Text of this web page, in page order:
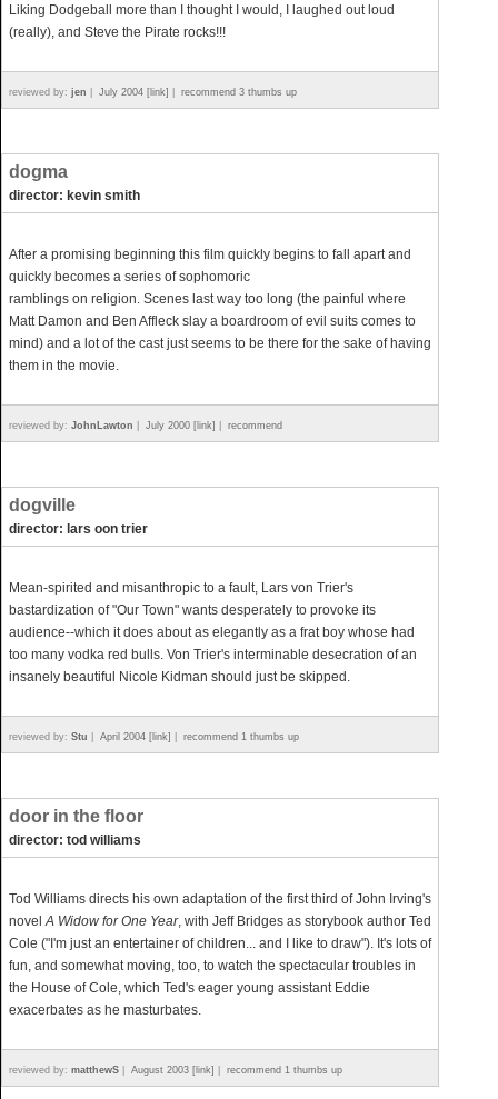
Liking Dodgeball more than I thought I would, I laughed out loud
(really), and Steve the Pirate rocks!!!
reviewed by: jen July 2004 [link] recommend 3 thumbs up
dogma
director: kevin smith
After a promising beginning this film quickly begins to fall apart and
quickly becomes a series of sophomoric
ramblings on religion. Scenes last way too long (the painful where
Matt Damon and Ben Affleck slay a boardroom of evil suits comes to
mind) and a lot of the cast just seems to be there for the sake of having
them in the movie.
reviewed by: JohnLawton July 2000 [link] recommend
dogville
director: lars oon trier
Mean-spirited and misanthropic to a fault, Lars von Trier's
bastardization of "Our Town" wants desperately to provoke its
audience--which it does about as elegantly as a frat boy whose had
too many vodka red bulls. Von Trier's interminable desecration of an
insanely beautiful Nicole Kidman should just be skipped.
reviewed by: Stu April 2004 [link] recommend 1 thumbs up
door in the floor
director: tod williams
Tod Williams directs his own adaptation of the first third of John Irving's
novelA Widow for One Year, with Jeff Bridges as storybook author Ted
Cole ("I'm just an entertainer of children... and I like to draw"). It's lots of
fun, and somewhat moving, too, to watch the spectacular troubles in
the House of Cole, which Ted's eager young assistant Eddie
exacerbates as he masturbates.
reviewed by: matthewS August 2003 [link] recommend 1 thumbs up